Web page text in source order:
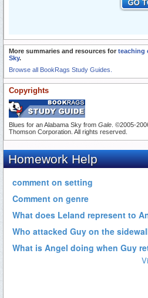
More summaries and resources for teaching
Sky.
Browse all BookRags Study Guides.
Copyrights
Blues for an Alabama Sky from Gale . ©2005-
Thomson Corporation. All rights reserved.